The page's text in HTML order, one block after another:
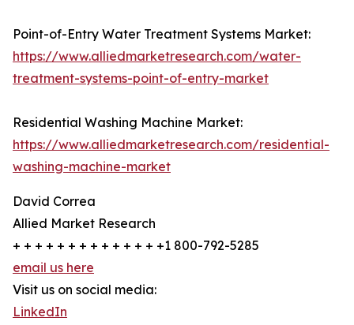
Point-of-Entry Water Treatment Systems Market:
https://www.alliedmarketresearch.com/water-
treatment-systems-point-of-entry-market
Residential Washing Machine Market:
https://www.alliedmarketresearch.com/residential-
washing-machine-market
David Correa
Allied Market Research
+ + + + + + + + + + + + + +1 800-792-5285
email us here
Visit us on social media:
LinkedIn